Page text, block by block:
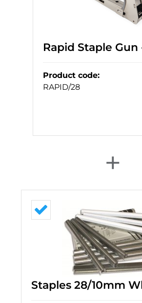
Rapid Staple
Product code:
RAPID/28
+
Staples 28/10mm